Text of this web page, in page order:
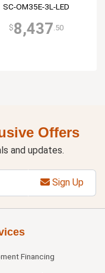
SC-OM35E-3L-LED
$8,437 .50
Offers
and updates.
Sign Up
Financing